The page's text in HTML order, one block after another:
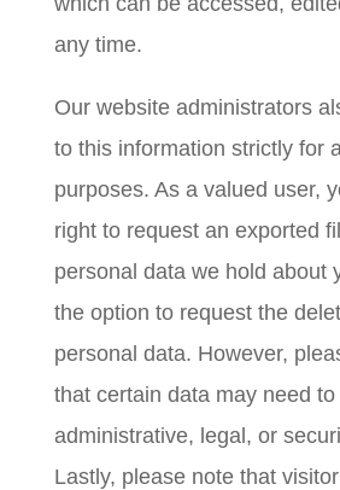
any time.
Our website administrators
to this information strictly for
purposes. As a valued user,
right to request an exported
personal data we hold about
the option to request the
personal data. However,
that certain data may need
administrative, legal, or
Lastly, please note that